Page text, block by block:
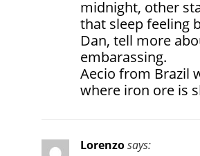
midnight, other
that sleep feeling
Dan, tell more
embarassing.
Aecio from Brazil
where iron ore is
Lorenzosays: